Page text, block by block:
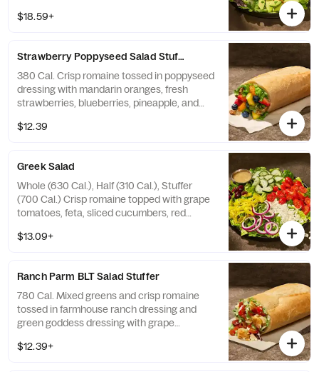
tortilla strips and chipotle aioli drizzle with
$18.59+
Strawberry Poppyseed​ Salad Stuffer
380 Cal. Crisp romaine tossed in poppyseed
dressing with mandarin oranges, fresh
strawberries, blueberries, pineapple, and
Stuffer Roll. Allergens: Contains Wheat, Tree
$12.39
Greek Salad
Whole (630 Cal.), Half (310 Cal.), Stuffer
(700 Cal.) Crisp romaine topped with grape
tomatoes, feta, sliced cucumbers, red
peppers, and salt and pepper with Greek
$13.09+
Ranch Parm BLT ​Salad Stuffer
780 Cal. Mixed greens and crisp romaine
tossed in farmhouse ranch dressing and
green goddess dressing with grape
shaved parmesan, and croissant croutons—
$12.39+